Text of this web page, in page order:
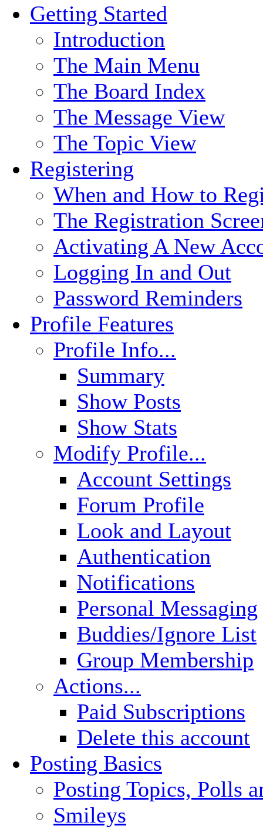
Getting Started
Introduction
The Main Menu
The Board Index
The Message View
The Topic View
Registering
When and How to
The Registration
Activating A New
Logging In and Out
Password Reminders
Profile Features
Profile Info...
Summary
Show Posts
Show Stats
Modify Profile...
Account Settings
Forum Profile
Look and Layout
Authentication
Notifications
Personal Messaging
Buddies/Ignore List
Group Membership
Actions...
Paid Subscriptions
Delete this account
Posting Basics
Posting Topics, Polls
Smileys